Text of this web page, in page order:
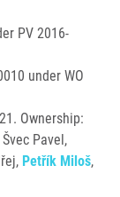
PV 2016-
under WO
Ownership:
Pavel,
Petřík Miloš,